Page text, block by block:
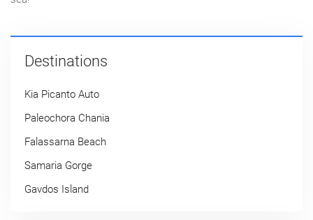
Destinations
Kia Picanto Auto
Paleochora Chania
Falassarna Beach
Samaria Gorge
Gavdos Island